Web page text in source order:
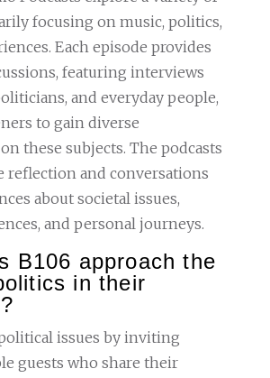
focusing on music, politics,
Each episode provides
featuring interviews
and everyday people,
to gain diverse
these subjects. The podcasts
reflection and conversations
about societal issues,
and personal journeys.
B106 approach the
in their
issues by inviting
guests who share their